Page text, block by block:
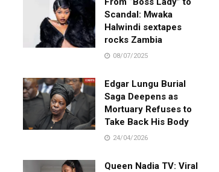
Scandal: Mwaka
Halwindi sextapes
rocks Zambia
08/07/2025
Edgar Lungu Burial
Saga Deepens as
Mortuary Refuses to
Take Back His Body
24/04/2026
Queen Nadia TV: Viral